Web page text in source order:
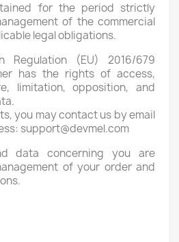
for the period strictly
of the commercial
legal obligations.
Regulation (EU) 2016/679
has the rights of access,
limitation, opposition, and
you may contact us by email
support@devmel.com
data concerning you are
of your order and